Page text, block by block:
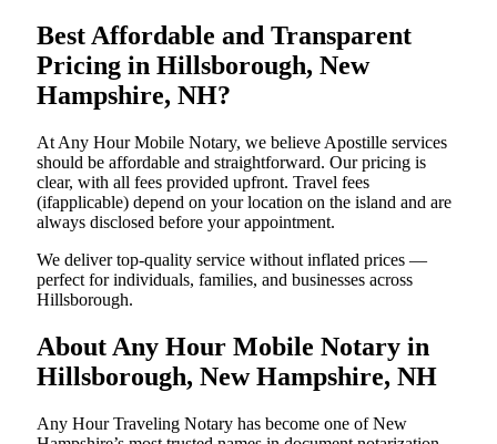
Best Affordable and Transparent
Pricing in Hillsborough, New
Hampshire, NH?
At Any Hour Mobile Notary, we believe Apostille services
should be affordable and straightforward. Our pricing is
clear, with all fees provided upfront. Travel fees
(ifapplicable) depend on your location on the island and are
always disclosed before your appointment.
We deliver top-quality service without inflated prices —
perfect for individuals, families, and businesses across
Hillsborough.
About Any Hour Mobile Notary in
Hillsborough, New Hampshire, NH
Any Hour Traveling Notary has become one of New